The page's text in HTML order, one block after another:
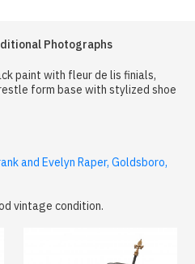
Photographs
paint with fleur de lis finials,
form base with stylized shoe
and Evelyn Raper, Goldsboro,
vintage condition.